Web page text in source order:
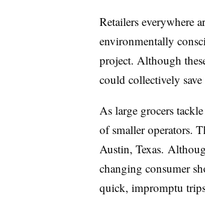
Retailers everywhere
environmentally
project. Although
could collectively
As large grocers
of smaller operators.
Austin, Texas.
changing consumer
quick, impromptu